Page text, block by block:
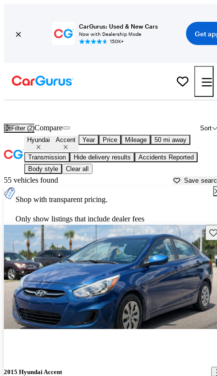
CarGurus: Used & New Cars
Now with Dealership Mode
150K+
Get
Filter (2) Sort
Compare
Hyundai Accent Year Price Mileage 50 mi away
Transmission Hide delivery results
Accidents Reported
Body style
Clear all
55 vehicles found Save
Shop with transparent pricing.
Only show listings that include dealer fees
2015 Hyundai Accent